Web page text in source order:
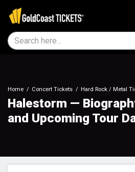
Home Concert Tickets Hard Rock / Metal
Halestorm —
and Upcoming Tour